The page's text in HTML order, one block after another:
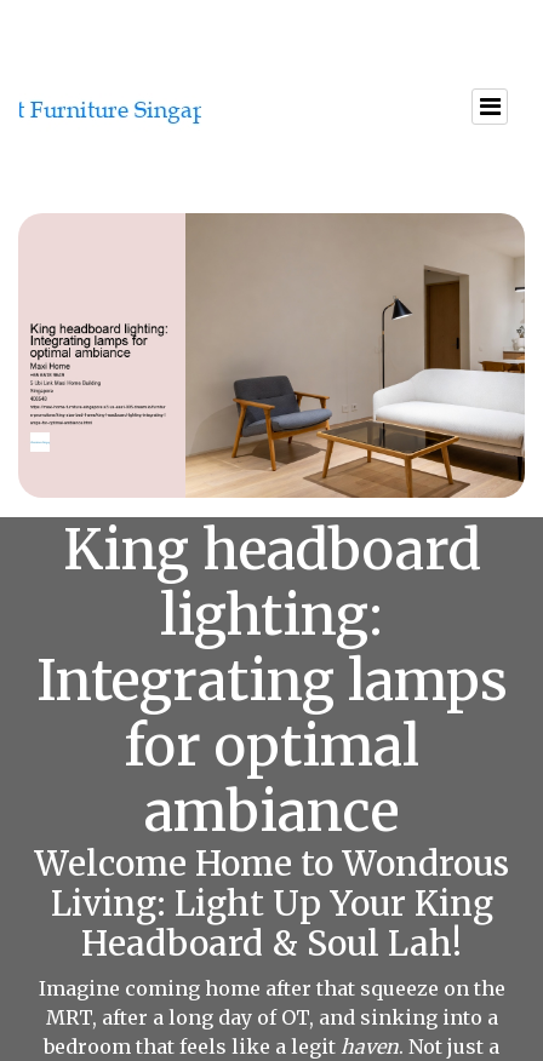
King headboard
lighting:
Integrating lamps
for optimal
ambiance
Welcome Home to Wondrous
Living: Light Up Your King
Headboard & Soul Lah!
Imagine coming home after that squeeze on the
MRT, after a long day of OT, and sinking into a
bedroom that feels like a legit haven. Not just a